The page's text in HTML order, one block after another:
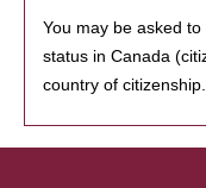
You may be asked
status in Canada
country of citizenship.